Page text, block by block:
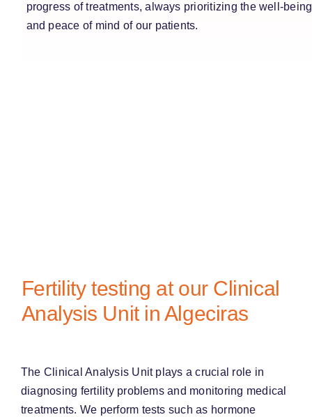
progress of treatments, always prioritizing the well-being
and peace of mind of our patients.
Fertility testing at our Clinical
Analysis Unit in Algeciras
The Clinical Analysis Unit plays a crucial role in
diagnosing fertility problems and monitoring medical
treatments. We perform tests such as hormone